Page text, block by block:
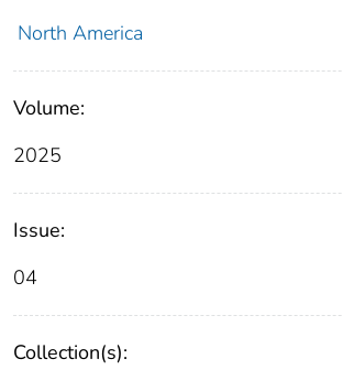
North America
Volume:
2025
Issue:
04
Collection(s):